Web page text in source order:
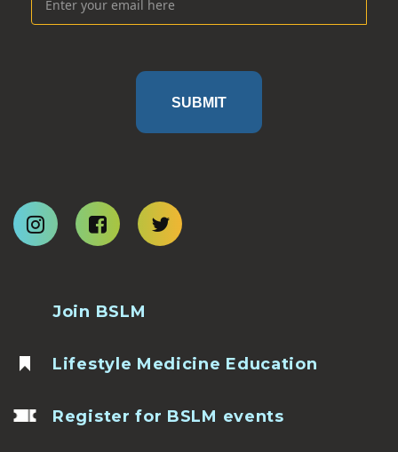
Join BSLM
Lifestyle Medicine Education
Register for BSLM events
SUBMIT